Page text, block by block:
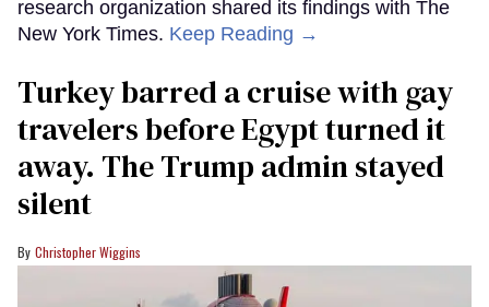
research organization shared its findings with The
New York Times. Keep Reading →
Turkey barred a cruise with gay
travelers before Egypt turned it
away. The Trump admin stayed
silent
Christopher Wiggins